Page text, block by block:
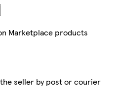
Marketplace products
seller by post or courier